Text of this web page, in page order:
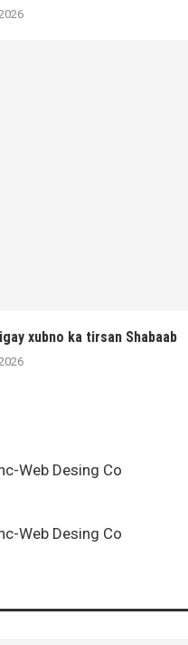
xubno ka tirsan Shabaab